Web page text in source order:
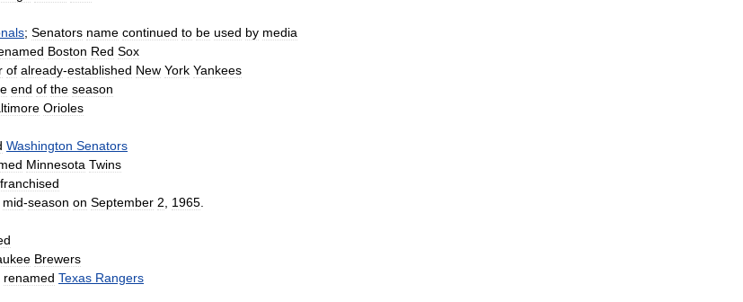
; Senators name continued to be used by media
Boston Red Sox
of already-established New York Yankees
end of the season
Orioles
Washington Senators
Minnesota Twins
mid-season on September 2 1965
Brewers
renamed Texas Rangers